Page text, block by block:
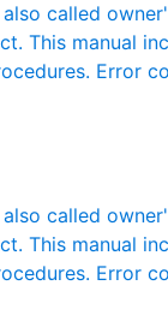
called
This manual
Error
called
This manual
Error